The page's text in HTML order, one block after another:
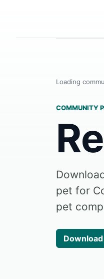
Loading
COMMUNITY
pet for
pet